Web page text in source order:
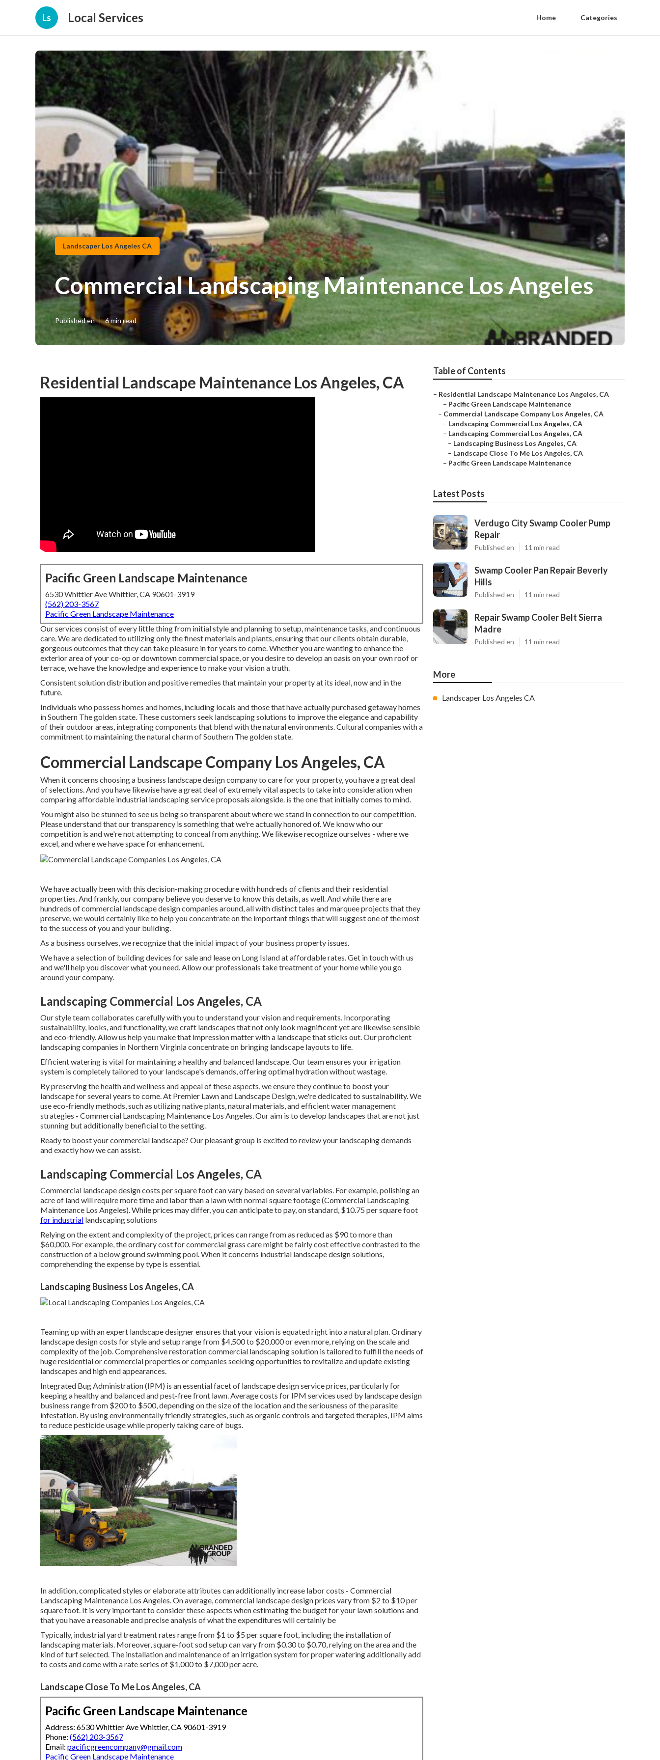
Ls Local Services Home Categories
Landscaper Los Angeles CA
Commercial Landscaping Maintenance Los Angeles
Published en 6 min read
Residential Landscape Maintenance Los Angeles, CA
Pacific Green Landscape Maintenance
6530 Whittier Ave Whittier, CA 90601-3919
(562) 203-3567
Pacific Green Landscape Maintenance
Our services consist of every little thing from initial style and planning to setup, maintenance tasks, and continuous
care. We are dedicated to utilizing only the finest materials and plants, ensuring that our clients obtain durable,
gorgeous outcomes that they can take pleasure in for years to come. Whether you are wanting to enhance the
exterior area of your co-op or downtown commercial space, or you desire to develop an oasis on your own roof or
terrace, we have the knowledge and experience to make your vision a truth.
Consistent solution distribution and positive remedies that maintain your property at its ideal, now and in the
future.
Individuals who possess homes and homes, including locals and those that have actually purchased getaway homes
in Southern The golden state. These customers seek landscaping solutions to improve the elegance and capability
of their outdoor areas, integrating components that blend with the natural environments. Cultural companies with a
commitment to maintaining the natural charm of Southern The golden state.
Commercial Landscape Company Los Angeles, CA
When it concerns choosing a business landscape design company to care for your property, you have a great deal
of selections. And you have likewise have a great deal of extremely vital aspects to take into consideration when
comparing affordable industrial landscaping service proposals alongside. is the one that initially comes to mind.
You might also be stunned to see us being so transparent about where we stand in connection to our competition.
Please understand that our transparency is something that we're actually honored of. We know who our
competition is and we're not attempting to conceal from anything. We likewise recognize ourselves - where we
excel, and where we have space for enhancement.
We have actually been with this decision-making procedure with hundreds of clients and their residential
properties. And frankly, our company believe you deserve to know this details, as well. And while there are
hundreds of commercial landscape design companies around, all with distinct tales and marquee projects that they
preserve, we would certainly like to help you concentrate on the important things that will suggest one of the most
to the success of you and your building.
As a business ourselves, we recognize that the initial impact of your business property issues.
We have a selection of building devices for sale and lease on Long Island at affordable rates. Get in touch with us
and we'll help you discover what you need. Allow our professionals take treatment of your home while you go
around your company.
Landscaping Commercial Los Angeles, CA
Our style team collaborates carefully with you to understand your vision and requirements. Incorporating
sustainability, looks, and functionality, we craft landscapes that not only look magnificent yet are likewise sensible
and eco-friendly. Allow us help you make that impression matter with a landscape that sticks out. Our proficient
landscaping companies in Northern Virginia concentrate on bringing landscape layouts to life.
Efficient watering is vital for maintaining a healthy and balanced landscape. Our team ensures your irrigation
system is completely tailored to your landscape's demands, offering optimal hydration without wastage.
By preserving the health and wellness and appeal of these aspects, we ensure they continue to boost your
landscape for several years to come. At Premier Lawn and Landscape Design, we're dedicated to sustainability. We
use eco-friendly methods, such as utilizing native plants, natural materials, and efficient water management
strategies - Commercial Landscaping Maintenance Los Angeles. Our aim is to develop landscapes that are not just
stunning but additionally beneficial to the setting.
Ready to boost your commercial landscape? Our pleasant group is excited to review your landscaping demands
and exactly how we can assist.
Landscaping Commercial Los Angeles, CA
Commercial landscape design costs per square foot can vary based on several variables. For example, polishing an
acre of land will require more time and labor than a lawn with normal square footage (Commercial Landscaping
Maintenance Los Angeles). While prices may differ, you can anticipate to pay, on standard, $10.75 per square foot
for industrial landscaping solutions
Relying on the extent and complexity of the project, prices can range from as reduced as $90 to more than
$60,000. For example, the ordinary cost for commercial grass care might be fairly cost effective contrasted to the
construction of a below ground swimming pool. When it concerns industrial landscape design solutions,
comprehending the expense by type is essential.
Landscaping Business Los Angeles, CA
Teaming up with an expert landscape designer ensures that your vision is equated right into a natural plan. Ordinary
landscape design costs for style and setup range from $4,500 to $20,000 or even more, relying on the scale and
complexity of the job. Comprehensiverestoration commercial landscaping solution is tailored to fulfill the needs of
huge residential or commercial properties or companies seeking opportunities to revitalize and update existing
landscapes and high end appearances.
Integrated Bug Administration(IPM) is an essential facet of landscape design service prices, particularly for
keeping a healthy and balanced and pest-free front lawn. Average costs for IPM services used by landscape design
business range from $200 to $500, depending on the size of the location and the seriousness of the parasite
infestation. By using environmentally friendly strategies, such as organic controls and targeted therapies, IPM aims
to reduce pesticide usage while properly taking care of bugs.
In addition, complicated styles or elaborate attributes can additionally increase labor costs - Commercial
Landscaping Maintenance Los Angeles. On average, commercial landscape design prices vary from $2 to $10 per
square foot. It is very important to consider these aspects when estimating the budget for your lawn solutions and
that you have a reasonable and precise analysis of what the expenditures will certainly be
Typically, industrial yard treatment rates range from $1 to $5 per square foot, including the installation of
landscaping materials. Moreover, square-foot sod setup can vary from $0.30 to $0.70, relying on the area and the
kind of turf selected. The installation and maintenance of an irrigation system for proper watering additionally add
to costs and come with a rate series of $1,000 to $7,000 per acre.
Landscape Close To Me Los Angeles, CA
Pacific Green Landscape Maintenance
Address: 6530 Whittier Ave Whittier, CA 90601-3919
Phone: (562) 203-3567
Email: pacificgreencompany@gmail.com
Pacific Green Landscape Maintenance
Table of Contents
– Residential Landscape Maintenance Los Angeles, CA
– Pacific Green Landscape Maintenance
– Commercial Landscape Company Los Angeles, CA
– Landscaping Commercial Los Angeles, CA
– Landscaping Commercial Los Angeles, CA
– Landscaping Business Los Angeles, CA
– Landscape Close To Me Los Angeles, CA
– Pacific Green Landscape Maintenance
Latest Posts
Verdugo City Swamp Cooler Pump
Repair
Published en 11 min read
Swamp Cooler Pan Repair Beverly
Hills
Published en 11 min read
Repair Swamp Cooler Belt Sierra
Madre
Published en 11 min read
More
Landscaper Los Angeles CA